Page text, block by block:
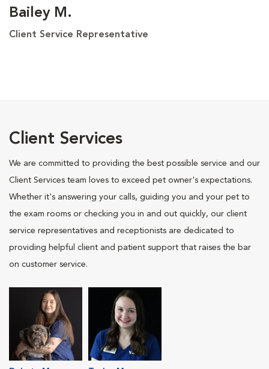
Bailey M.
Client Service Representative
Client Services
We are committed to providing the best possible service and our
Client Services team loves to exceed pet owner's expectations.
Whether it's answering your calls, guiding you and your pet to
the exam rooms or checking you in and out quickly, our client
service representatives and receptionists are dedicated to
providing helpful client and patient support that raises the bar
on customer service.